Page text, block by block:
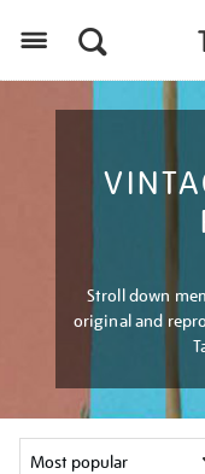
Stroll down
original and